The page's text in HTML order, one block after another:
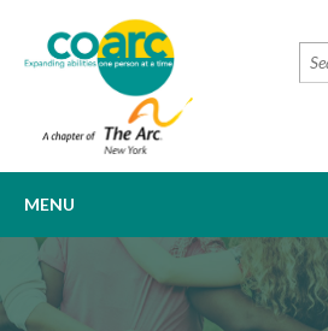
MENU